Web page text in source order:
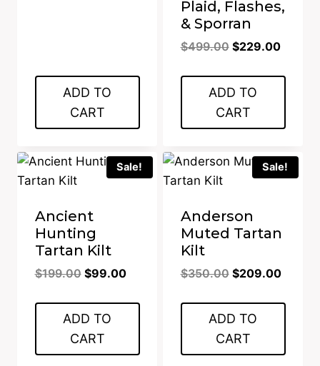
ADD TO
CART
Plaid, Flashes,
& Sporran
$499.00 Original
was:
$499.00.
$229.00
is:
ADD TO
CART
Sale!
Ancient
Hunting
Tartan Kilt
$199.00 Original
was:
$199.00.
$99.00Current
is:
ADD TO
CART
Sale!
Anderson
Muted Tartan
Kilt
$350.00 Original
was:
$350.00.
$209.00
is:
ADD TO
CART